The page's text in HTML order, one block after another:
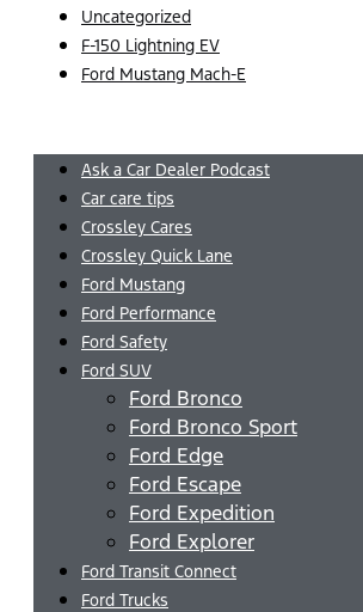
Uncategorized
F-150 Lightning EV
Ford Mustang Mach-E
Ask a Car Dealer Podcast
Car care tips
Crossley Cares
Crossley Quick Lane
Ford Mustang
Ford Performance
Ford Safety
Ford SUV
Ford Bronco
Ford Bronco Sport
Ford Edge
Ford Escape
Ford Expedition
Ford Explorer
Ford Transit Connect
Ford Trucks